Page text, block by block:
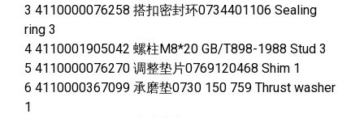
3 4110000076258 搭扣密封环0734401106 Sealing
ring 3
4 4110001905042 螺柱M8*20 GB/T898-1988 Stud 3
5 4110000076270 调整垫片0769120468 Shim 1
6 4110000367099 承磨垫0730 150 759 Thrust washer
1